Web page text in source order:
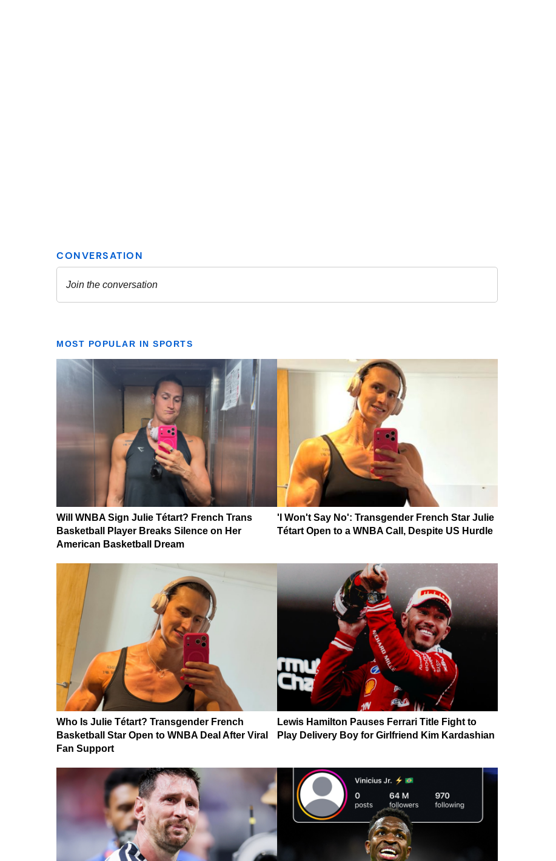
MOST POPULAR IN SPORTS
Will WNBA Sign Julie Tétart? French Trans
Basketball Player Breaks Silence on Her
American Basketball Dream
'I Won't Say No': Transgender French Star Julie
Tétart Open to a WNBA Call, Despite US Hurdle
Who Is Julie Tétart? Transgender French
Basketball Star Open to WNBA Deal After Viral
Fan Support
Lewis Hamilton Pauses Ferrari Title Fight to
Play Delivery Boy for Girlfriend Kim Kardashian